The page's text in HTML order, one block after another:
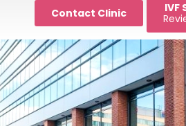
Contact Clinic
IVF